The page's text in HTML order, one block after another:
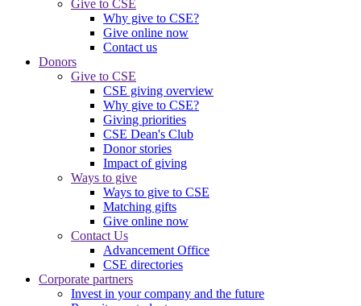
Give to CSE
Why give to CSE?
Give online now
Contact us
Donors
Give to CSE
CSE giving overview
Why give to CSE?
Giving priorities
CSE Dean's Club
Donor stories
Impact of giving
Ways to give
Ways to give to CSE
Matching gifts
Give online now
Contact Us
Advancement Office
CSE directories
Corporate partners
Invest in your company and the future